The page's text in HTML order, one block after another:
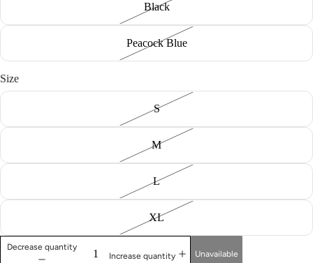
Black
Peacock Blue
Size
S
M
L
XL
Decrease quantity
Increase quantity
Unavailable